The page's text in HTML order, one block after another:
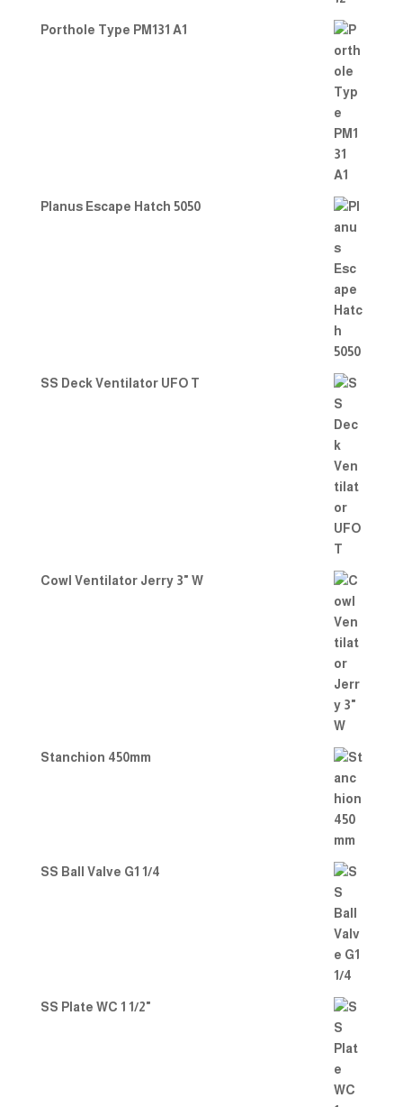
Porthole Type PM131 A1
Planus Escape Hatch 5050
SS Deck Ventilator UFO T
Cowl Ventilator Jerry 3" W
Stanchion 450mm
SS Ball Valve G1 1/4
SS Plate WC 1 1/2"